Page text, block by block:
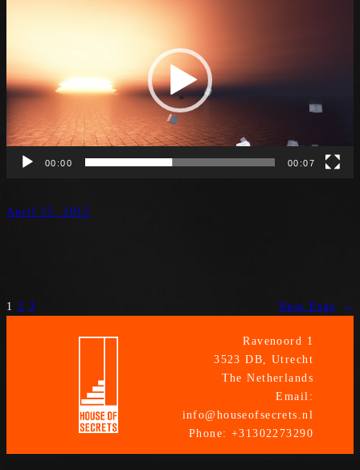
00:00 00:07
April 15, 2015
1 2 3 Next Page →
Ravenoord 1
3523 DB, Utrecht
The Netherlands
Email:
info@houseofsecrets.nl
Phone: +31302273290